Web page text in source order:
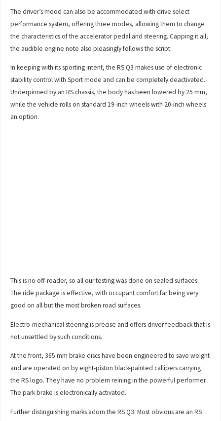
The driver’s mood can also be accommodated with drive select
performance system, offering three modes, allowing them to change
the characteristics of the accelerator pedal and steering. Capping it all,
the audible engine note also pleasingly follows the script.
In keeping with its sporting intent, the RS Q3 makes use of electronic
stability control with Sport mode and can be completely deactivated.
Underpinned by an RS chassis, the body has been lowered by 25 mm,
while the vehicle rolls on standard 19-inch wheels with 20-inch wheels
an option.
This is no off-roader, so all our testing was done on sealed surfaces.
The ride package is effective, with occupant comfort far being very
good on all but the most broken road surfaces.
Electro-mechanical steering is precise and offers driver feedback that is
not unsettled by such conditions.
At the front, 365 mm brake discs have been engineered to save weight
and are operated on by eight-piston black-painted callipers carrying
the RS logo. They have no problem reining in the powerful performer.
The park brake is electronically activated.
Further distinguishing marks adorn the RS Q3. Most obvious are an RS